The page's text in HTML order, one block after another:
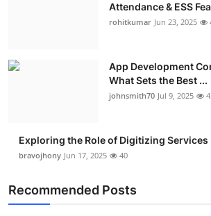
Attendance & ESS
rohitkumar Jun 23, 2025
App Development
What Sets the Best ...
johnsmith70 Jul 9, 2025
Exploring the Role of Digitizing Services
bravojhony Jun 17, 2025 40
Recommended Posts